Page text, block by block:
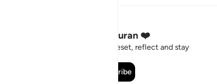
Stay Connected to the Quran ❤️
Short meaningful reminders to reset, reflect and stay
Subscribe